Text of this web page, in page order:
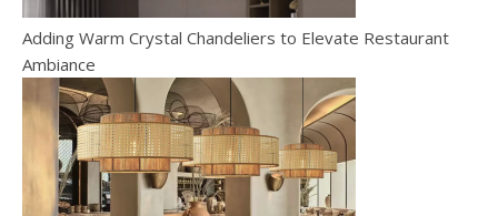
Adding Warm Crystal Chandeliers to Elevate Restaurant
Ambiance